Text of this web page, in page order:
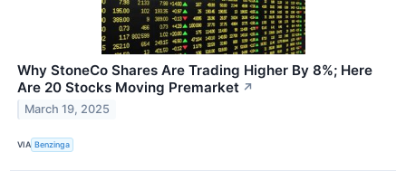
Why StoneCo Shares Are Trading Higher By 8%; Here
Are 20 Stocks Moving Premarket ↗
March 19, 2025
VIA Benzinga